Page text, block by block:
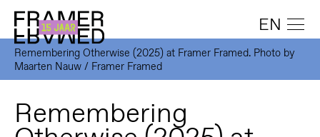
EN
Remembering Otherwise (2025) at Framer Framed. Photo by
Maarten Nauw / Framer Framed
Remembering